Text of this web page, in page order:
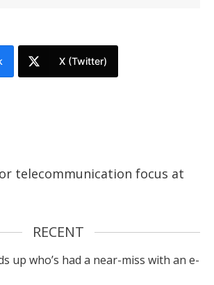
X (Twitter)
telecommunication focus at
RECENT
up who’s had a near-miss with an e-